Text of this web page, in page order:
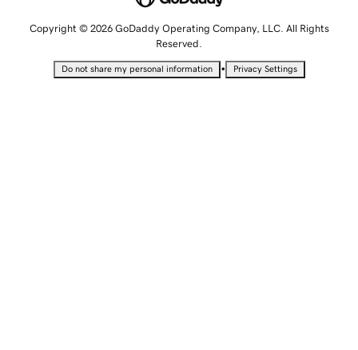
Copyright © 2026 GoDaddy Operating Company, LLC. All Rights
Reserved.
Do not share my personal information • Privacy Settings